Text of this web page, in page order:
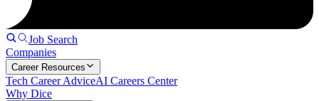
Job Search
Companies
Career Resources
Tech Career AdviceAI Careers Center
Why Dice